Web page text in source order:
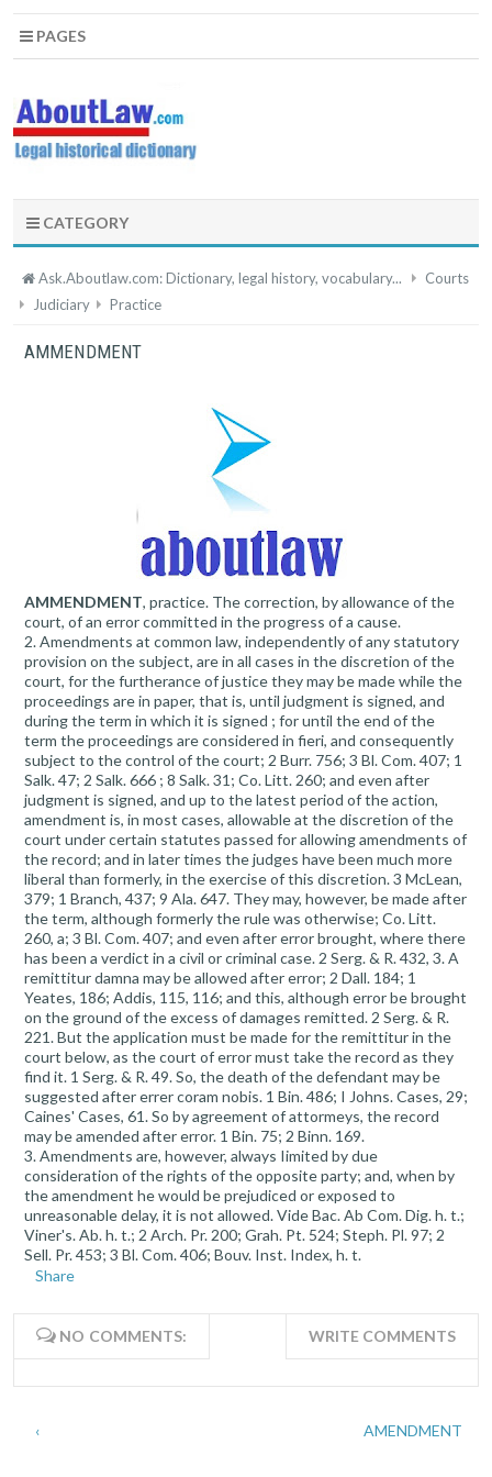
PAGES
CATEGORY
Ask.Aboutlaw.com: Dictionary, legal history, vocabulary...
Courts
Judiciary
Practice
AMMENDMENT
AMMENDMENT, practice. The correction, by allowance of the
court, of an error committed in the progress of a cause.
2. Amendments at common law, independently of any statutory
provision on the subject, are in all cases in the discretion of the
court, for the furtherance of justice they may be made while the
proceedings are in paper, that is, until judgment is signed, and
during the term in which it is signed ; for until the end of the
term the proceedings are considered in fieri, and consequently
subject to the control of the court; 2 Burr. 756; 3 Bl. Com. 407; 1
Salk. 47; 2 Salk. 666 ; 8 Salk. 31; Co. Litt. 260; and even after
judgment is signed, and up to the latest period of the action,
amendment is, in most cases, allowable at the discretion of the
court under certain statutes passed for allowing amendments of
the record; and in later times the judges have been much more
liberal than formerly, in the exercise of this discretion. 3 McLean,
379; 1 Branch, 437; 9 Ala. 647. They may, however, be made after
the term, although formerly the rule was otherwise; Co. Litt.
260, a; 3 Bl. Com. 407; and even after error brought, where there
has been a verdict in a civil or criminal case. 2 Serg. & R. 432, 3. A
remittitur damna may be allowed after error; 2 Dall. 184; 1
Yeates, 186; Addis, 115, 116; and this, although error be brought
on the ground of the excess of damages remitted. 2 Serg. & R.
221. But the application must be made for the remittitur in the
court below, as the court of error must take the record as they
find it. 1 Serg. & R. 49. So, the death of the defendant may be
suggested after errer coram nobis. 1 Bin. 486; I Johns. Cases, 29;
Caines' Cases, 61. So by agreement of attormeys, the record
may be amended after error. 1 Bin. 75; 2 Binn. 169.
3. Amendments are, however, always Iimited by due
consideration of the rights of the opposite party; and, when by
the amendment he would be prejudiced or exposed to
unreasonable delay, it is not allowed. Vide Bac. Ab Com. Dig. h. t.;
Viner's. Ab. h. t.; 2 Arch. Pr. 200; Grah. Pt. 524; Steph. Pl. 97; 2
Sell. Pr. 453; 3 Bl. Com. 406; Bouv. Inst. Index, h. t.
Share
NO COMMENTS: WRITE COMMENTS
‹ AMENDMENT